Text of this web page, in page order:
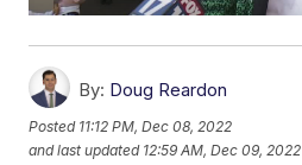
By: Doug Reardon
Posted 11:12 PM, Dec 08, 2022
and last updated 12:59 AM, Dec 09, 2022